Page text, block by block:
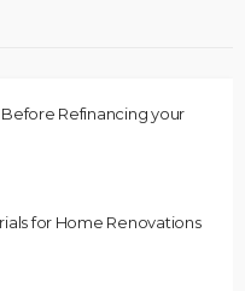
Before Refinancing your
for Home Renovations